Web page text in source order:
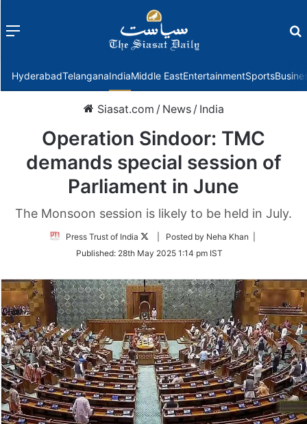
Menu
HyderabadTelanganaIndiaMiddle EastEntertainmentSports
Siasat.com / News / India
Operation Sindoor: TMC
demands special session of
Parliament in June
The Monsoon session is likely to be held in July.
Press Trust of India
Follow
Twitter
| Posted by Neha Khan |
Published: 28th May 2025 1:14 pm IST